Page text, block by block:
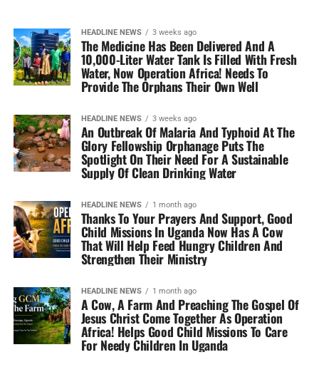
HEADLINE NEWS 3 weeks ago
The Medicine Has Been Delivered And A
10,000-Liter Water Tank Is Filled With Fresh
Water, Now Operation Africa! Needs To
Provide The Orphans Their Own Well
HEADLINE NEWS 3 weeks ago
An Outbreak Of Malaria And Typhoid At The
Glory Fellowship Orphanage Puts The
Spotlight On Their Need For A Sustainable
Supply Of Clean Drinking Water
HEADLINE NEWS 1 month ago
Thanks To Your Prayers And Support, Good
Child Missions In Uganda Now Has A Cow
That Will Help Feed Hungry Children And
Strengthen Their Ministry
HEADLINE NEWS 1 month ago
A Cow, A Farm And Preaching The Gospel Of
Jesus Christ Come Together As Operation
Africa! Helps Good Child Missions To Care
For Needy Children In Uganda